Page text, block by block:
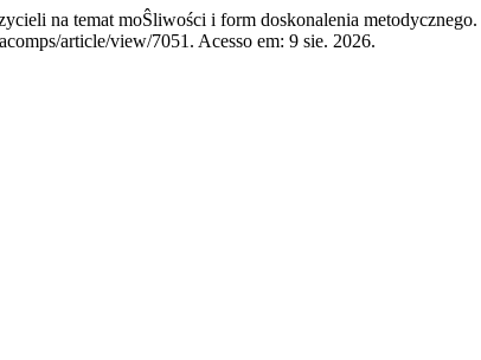
na temat moŜliwości i form doskonalenia metodycznego.
article/view/7051. Acesso em: 9 sie. 2026.